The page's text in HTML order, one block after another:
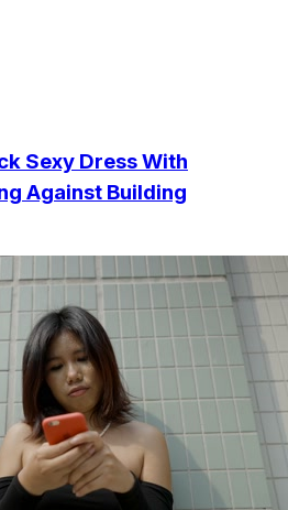
Sexy Dress With
Against Building